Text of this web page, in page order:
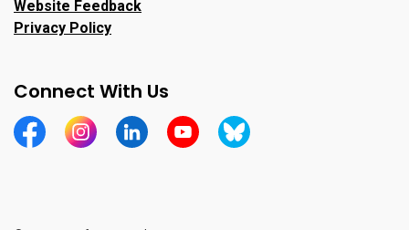
Website Feedback
Privacy Policy
Connect With Us
https://www.facebook.com/CityofPortMoody/
https://www.instagram.com/cityofpomo/
https://www.linkedin.com/company/city-
https://www.youtube.com/channel/
https://bsky.app/profile/